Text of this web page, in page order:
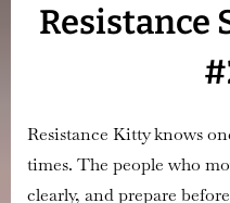
Resistance
Resistance Kitty knows
times. The people who
clearly, and prepare